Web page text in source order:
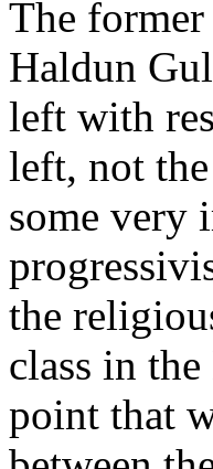
The
Haldun
left with
left, not
some very
the
class in
point that